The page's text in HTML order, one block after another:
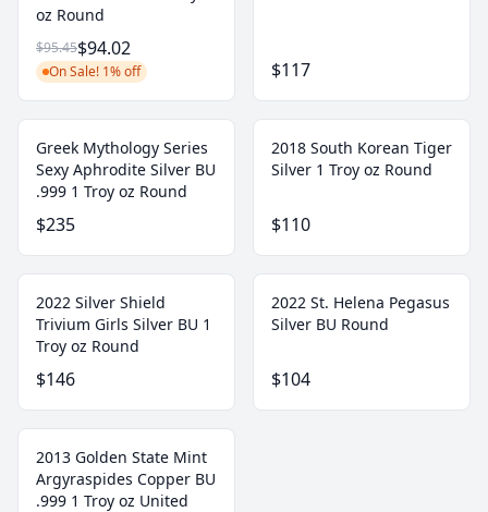
oz Round
$95.45$94.02
On Sale! 1% off $117
Greek Mythology Series
Sexy Aphrodite Silver BU
.999 1 Troy oz Round
$235
2018 South Korean Tiger
Silver 1 Troy oz Round
$110
2022 Silver Shield
Trivium Girls Silver BU 1
Troy oz Round
$146
2022 St. Helena Pegasus
Silver BU Round
$104
2013 Golden State Mint
Argyraspides Copper BU
.999 1 Troy oz United